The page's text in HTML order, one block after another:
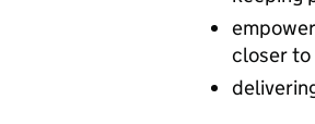
closer to